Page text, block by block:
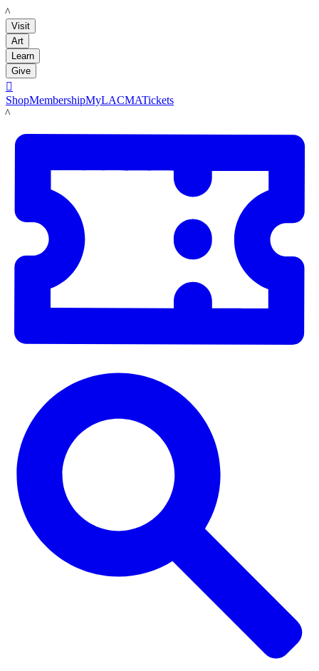
LACMA
Visit
Art
Learn
Give

ShopMembershipMyLACMATickets
LACMA